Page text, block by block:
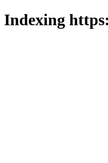
Indexing